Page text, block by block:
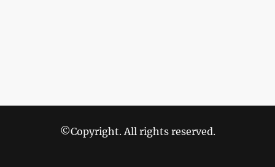
©Copyright. All rights reserved.